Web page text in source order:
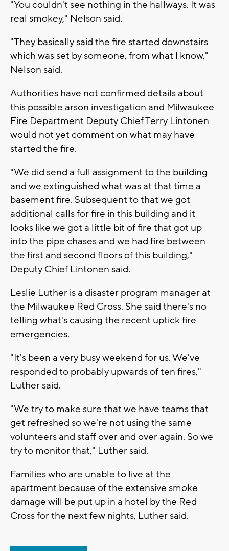
"You couldn't see nothing in the hallways. It was
real smokey," Nelson said.
"They basically said the fire started downstairs
which was set by someone, from what I know,"
Nelson said.
Authorities have not confirmed details about
this possible arson investigation and Milwaukee
Fire Department Deputy Chief Terry Lintonen
would not yet comment on what may have
started the fire.
"We did send a full assignment to the building
and we extinguished what was at that time a
basement fire. Subsequent to that we got
additional calls for fire in this building and it
looks like we got a little bit of fire that got up
into the pipe chases and we had fire between
the first and second floors of this building,"
Deputy Chief Lintonen said.
Leslie Luther is a disaster program manager at
the Milwaukee Red Cross. She said there's no
telling what's causing the recent uptick fire
emergencies.
"It's been a very busy weekend for us. We've
responded to probably upwards of ten fires,"
Luther said.
"We try to make sure that we have teams that
get refreshed so we're not using the same
volunteers and staff over and over again. So we
try to monitor that," Luther said.
Families who are unable to live at the
apartment because of the extensive smoke
damage will be put up in a hotel by the Red
Cross for the next few nights, Luther said.